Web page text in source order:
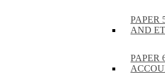
PAPER
AND
PAPER